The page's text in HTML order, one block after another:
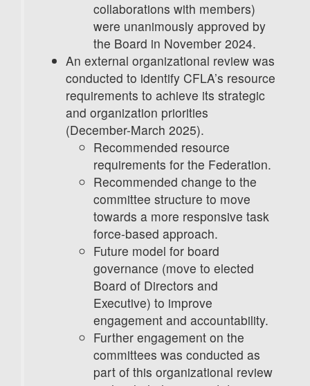
collaborations with members)
were unanimously approved by
the Board in November 2024.
An external organizational review was
conducted to identify CFLA’s resource
requirements to achieve its strategic
and organization priorities
(December-March 2025).
Recommended resource
requirements for the Federation.
Recommended change to the
committee structure to move
towards a more responsive task
force-based approach.
Future model for board
governance (move to elected
Board of Directors and
Executive) to improve
engagement and accountability.
Further engagement on the
committees was conducted as
part of this organizational review